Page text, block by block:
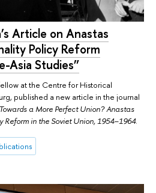
Article on Anastas
Policy Reform
Asia Studies”
at the Centre for Historical
published a new article in the journal
Towards a More Perfect Union? Anastas
in the Soviet Union, 1954–1964.